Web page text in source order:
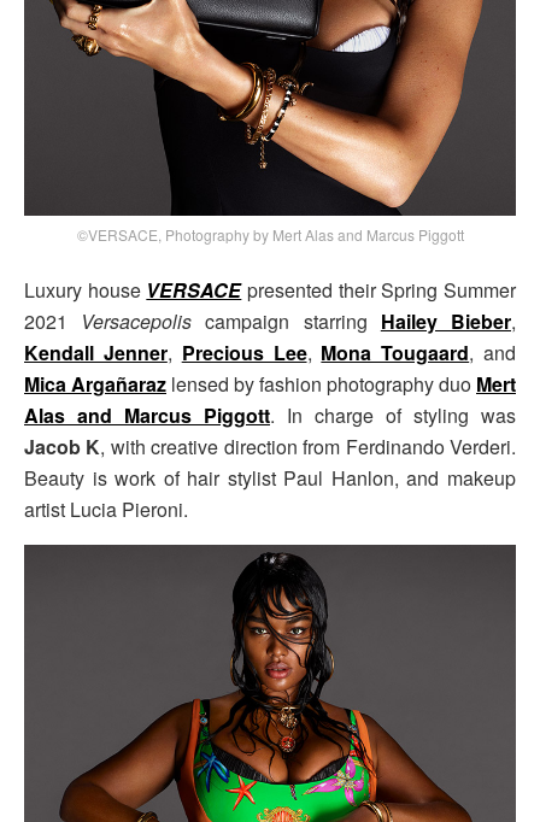
©VERSACE, Photography by Mert Alas and Marcus Piggott
Luxury house VERSACEpresented their Spring Summer
2021 Versacepolis campaign starring Hailey Bieber,
Kendall Jenner, Precious Lee, Mona Tougaard, and
Mica Argañaraz lensed by fashion photography duo Mert
Alas and Marcus Piggott. In charge of styling was
Jacob K, with creative direction from Ferdinando Verderi.
Beauty is work of hair stylist Paul Hanlon, and makeup
artist Lucia Pieroni.